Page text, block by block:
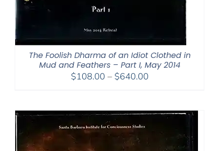
The Foolish Dharma of an Idiot Clothed in
Mud and Feathers – Part I, May 2014
$108.00 – $640.00Price
through